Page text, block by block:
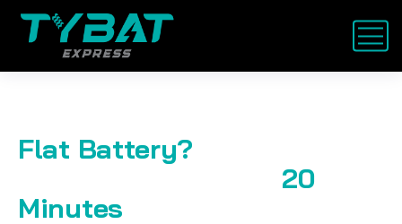
Flat Battery?
20
Minutes